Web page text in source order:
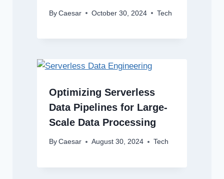
By Caesar October 30, 2024 Tech
Optimizing Serverless
Data Pipelines for Large-
Scale Data Processing
By Caesar August 30, 2024 Tech